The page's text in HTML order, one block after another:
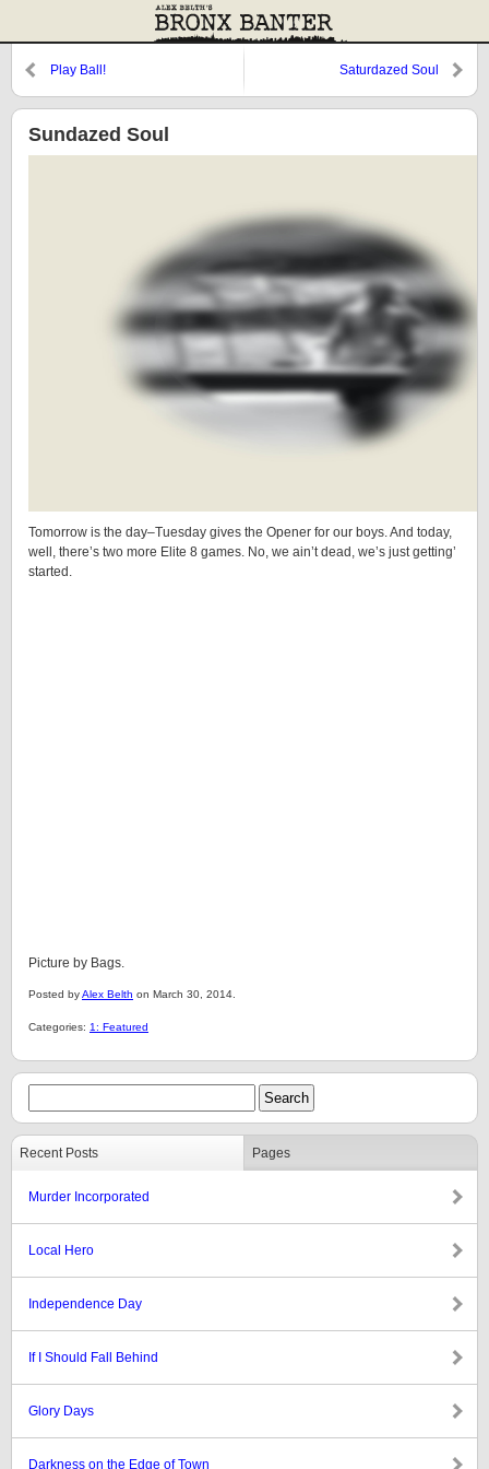
Play Ball! Saturdazed Soul
Sundazed Soul
Tomorrow is the day–Tuesday gives the Opener for our boys. And today,
well, there’s two more Elite 8 games. No, we ain’t dead, we’s just getting’
started.
Picture by Bags.
Posted byAlex Belth on March 30, 2014.
Categories: 1: Featured
Recent Posts Pages
Murder Incorporated
Local Hero
Independence Day
If I Should Fall Behind
Glory Days
Darkness on the Edge of Town